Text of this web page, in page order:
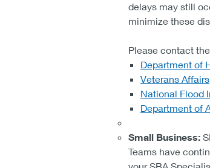
delays may still
minimize these
Please contact
Department of
Veterans Affairs
National Flood
Department of
Small Business:
Teams have